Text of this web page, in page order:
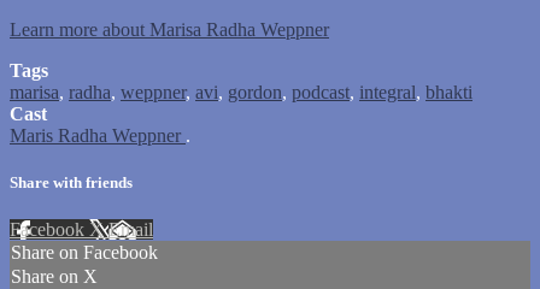
Learn more about Marisa Radha Weppner
Tags
marisa, radha, weppner, avi, gordon, podcast, integral, bhakti
Cast
Maris Radha Weppner .
Share with friends
Facebook XEmail
Share on Facebook
Share on X